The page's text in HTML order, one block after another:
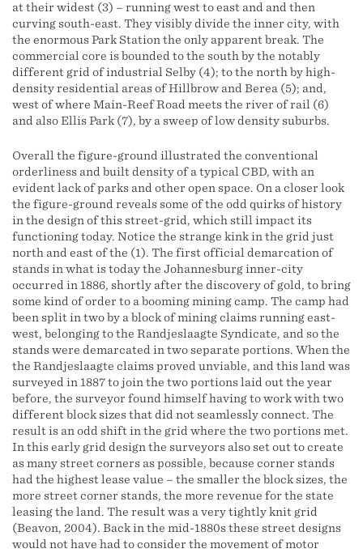
at their widest (3) – running west to east and and then
curving south-east. They visibly divide the inner city, with
the enormous Park Station the only apparent break. The
commercial core is bounded to the south by the notably
different grid of industrial Selby (4); to the north by high-
density residential areas of Hillbrow and Berea (5); and,
west of where Main-Reef Road meets the river of rail (6)
and also Ellis Park (7), by a sweep of low density suburbs.
Overall the figure-ground illustrated the conventional
orderliness and built density of a typical CBD, with an
evident lack of parks and other open space. On a closer look
the figure-ground reveals some of the odd quirks of history
in the design of this street-grid, which still impact its
functioning today. Notice the strange kink in the grid just
north and east of the (1). The first official demarcation of
stands in what is today the Johannesburg inner-city
occurred in 1886, shortly after the discovery of gold, to bring
some kind of order to a booming mining camp. The camp had
been split in two by a block of mining claims running east-
west, belonging to the Randjeslaagte Syndicate, and so the
stands were demarcated in two separate portions. When the
the Randjeslaagte claims proved unviable, and this land was
surveyed in 1887 to join the two portions laid out the year
before, the surveyor found himself having to work with two
different block sizes that did not seamlessly connect. The
result is an odd shift in the grid where the two portions met.
In this early grid design the surveyors also set out to create
as many street corners as possible, because corner stands
had the highest lease value – the smaller the block sizes, the
more street corner stands, the more revenue for the state
leasing the land. The result was a very tightly knit grid
(Beavon, 2004). Back in the mid-1880s these street designs
would not have had to consider the movement of motor